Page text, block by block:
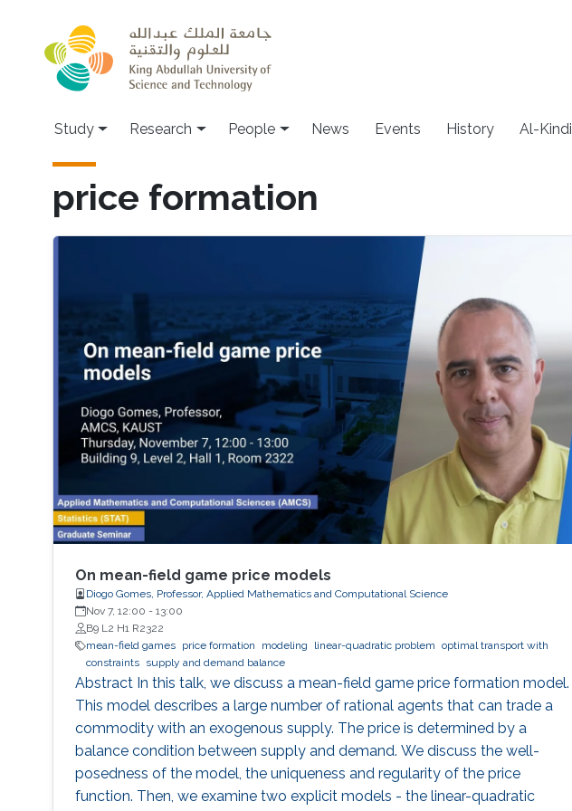
Study Research People News Events History Al-Kindi
price formation
On mean-field game price models
Diogo Gomes, Professor, Applied Mathematics and Computational Science
Nov 7, 12:00 - 13:00
B9 L2 H1 R2322
mean-field games
price formation modeling linear-quadratic problem optimal transport with
constraints
supply and demand balance
Abstract In this talk, we discuss a mean-field game price formation model.
This model describes a large number of rational agents that can trade a
commodity with an exogenous supply. The price is determined by a
balance condition between supply and demand. We discuss the well-
posedness of the model, the uniqueness and regularity of the price
function. Then, we examine two explicit models - the linear-quadratic